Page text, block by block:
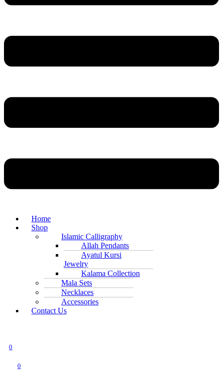
Home
Shop
Islamic Calligraphy
Allah Pendants
Ayatul Kursi
Jewelry
Kalama Collection
Mala Sets
Necklaces
Accessories
Contact Us
0
0